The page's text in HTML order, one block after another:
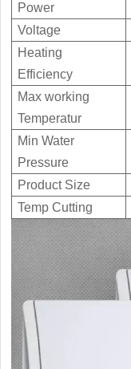
Power
Voltage
Heating
Efficiency
Max working
Temperatur
Min Water
Pressure
Product Size
Temp Cutting
 View
 View